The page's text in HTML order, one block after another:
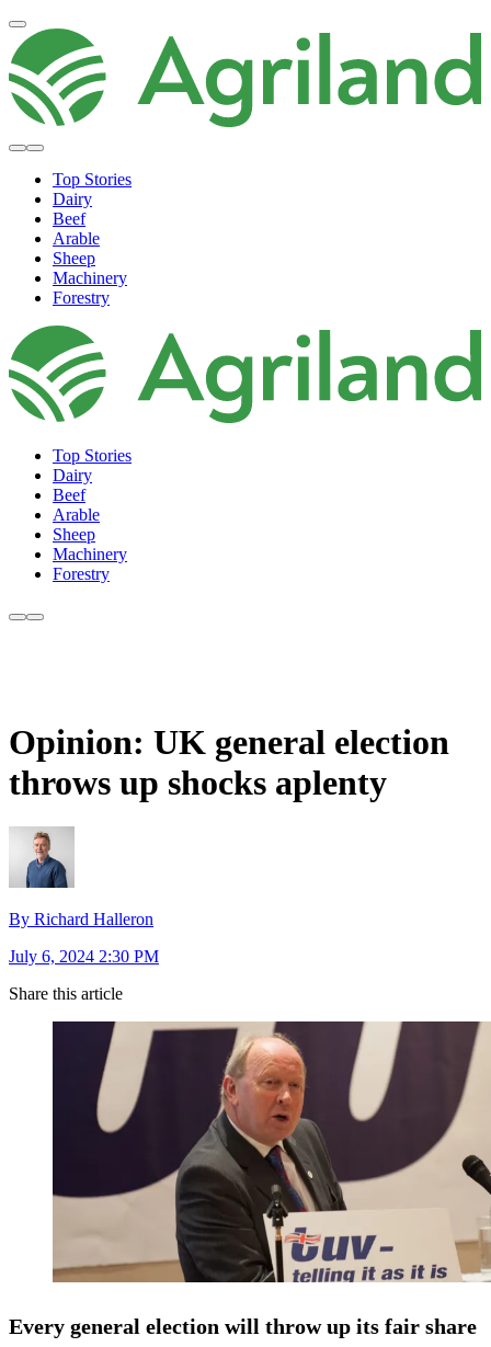
Top Stories
Dairy
Beef
Arable
Sheep
Machinery
Forestry
Top Stories
Dairy
Beef
Arable
Sheep
Machinery
Forestry
Opinion: UK general election
throws up shocks aplenty
By Richard Halleron
July 6, 2024 2:30 PM
Share this article
Every general election will throw up its fair share